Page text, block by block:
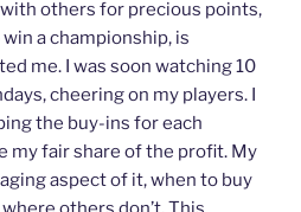
others for precious points,
a championship, is
me. I was soon watching 10
cheering on my players. I
the buy-ins for each
my fair share of the profit. My
aspect of it, when to buy